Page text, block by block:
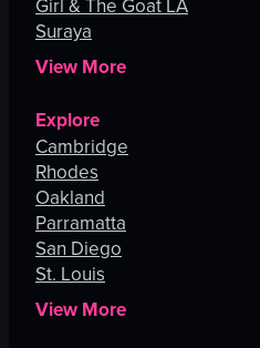
Girl & The Goat LA
Suraya
View More
Explore
Cambridge
Rhodes
Oakland
Parramatta
San Diego
St. Louis
View More